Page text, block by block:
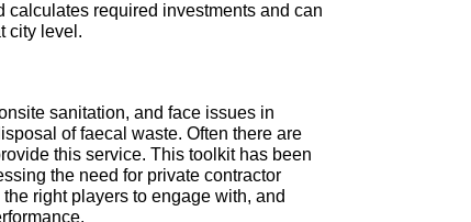
calculates required investments and can
city level.
sanitation, and face issues in
of faecal waste. Often there are
this service. This toolkit has been
the need for private contractor
right players to engage with, and